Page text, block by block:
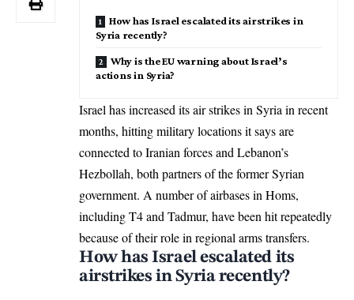
How has Israel escalated its airstrikes in
Syria recently?
Why is the EU warning about Israel’s
actions in Syria?
Israel has increased its air strikes in Syria in recent
months, hitting military locations it says are
connected to Iranian forces and Lebanon’s
Hezbollah, both partners of the former Syrian
government. A number of airbases in Homs,
including T4 and Tadmur, have been hit repeatedly
because of their role in regional arms transfers.
How has Israel escalated its
airstrikes in Syria recently?